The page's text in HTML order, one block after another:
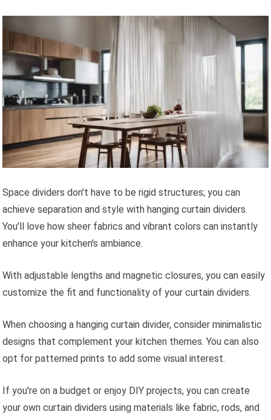
Space dividers don't have to be rigid structures; you can
achieve separation and style with hanging curtain dividers.
You'll love how sheer fabrics and vibrant colors can instantly
enhance your kitchen's ambiance.
With adjustable lengths and magnetic closures, you can easily
customize the fit and functionality of your curtain dividers.
When choosing a hanging curtain divider, consider minimalistic
designs that complement your kitchen themes. You can also
opt for patterned prints to add some visual interest.
If you're on a budget or enjoy DIY projects, you can create
your own curtain dividers using materials like fabric, rods, and